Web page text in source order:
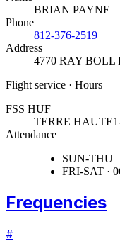
BRIAN PAYNE
Phone
812-376-2519
Address
4770 RAY BOLL
Flight service · Hours
FSS HUF
TERRE HAUTE
Attendance
SUN-THU
FRI-SAT ·
Frequencies
#